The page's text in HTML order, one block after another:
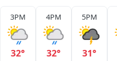
3PM
32°
4PM
32°
5PM
31°